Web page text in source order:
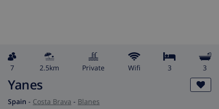
7 2.5km private wifi 3 3
Yanes
Spain - Costa Brava - Blanes